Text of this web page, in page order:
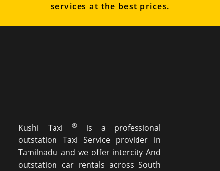
services at the best prices.
Kushi Taxi®
is a professional
outstation Taxi Service provider in
Tamilnadu and we offer intercity And
outstation car rentals across South